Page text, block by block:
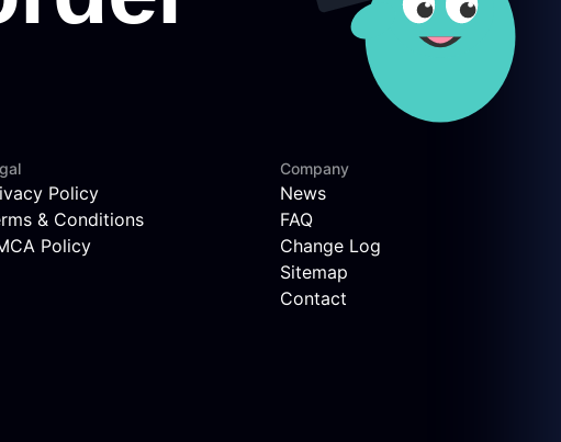
Policy
& Conditions
Policy
Company
News
FAQ
Change Log
Sitemap
Contact